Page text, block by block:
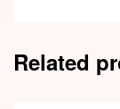
Related